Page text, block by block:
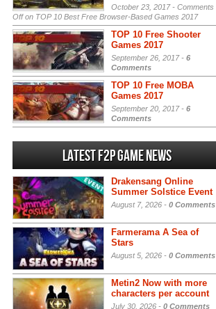
October 23, 2017 - Comments
Offon TOP 10 Best Free Browser-Based Games 2017
TOP 10 Free Shooter
Games 2017
September 26, 2017 - 6
Comments
TOP 10 Free MOBA
Games 2017
September 20, 2017 - 6
Comments
Latest F2P Game News
Drakensang Online
Summer Solstice Event
August 7, 2026 - 0 Comments
Farmerama A Sea of
Stars
August 5, 2026 - 0 Comments
Metin2 Now with more
characters per account
July 30, 2026 - 0 Comments